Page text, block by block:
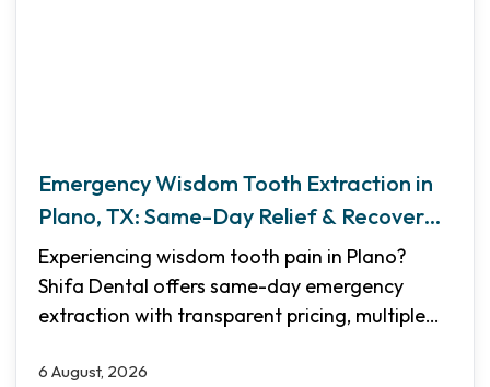
Emergency Wisdom Tooth Extraction in
Plano, TX: Same-Day Relief & Recovery
Guide
Experiencing wisdom tooth pain in Plano?
Shifa Dental offers same-day emergency
extraction with transparent pricing, multiple
what to expect and how to heal faster.
6 August, 2026